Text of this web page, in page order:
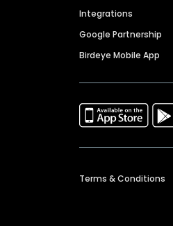
Integrations
Google Partnership
Birdeye Mobile App
Terms & Conditions